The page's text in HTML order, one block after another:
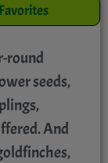
Favorites
round
seeds,
And